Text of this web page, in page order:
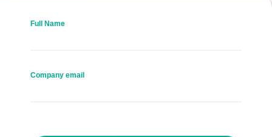
Full Name
Company email